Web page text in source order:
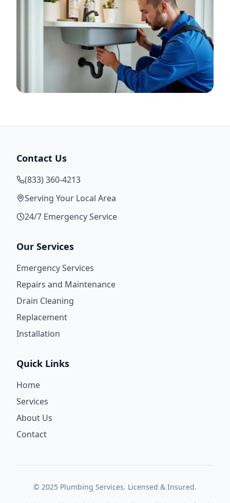
Contact Us
(833) 360-4213
Serving Your Local Area
24/7 Emergency Service
Our Services
Emergency Services
Repairs and Maintenance
Drain Cleaning
Replacement
Installation
Quick Links
Home
Services
About Us
Contact
© 2025 Plumbing Services. Licensed & Insured.